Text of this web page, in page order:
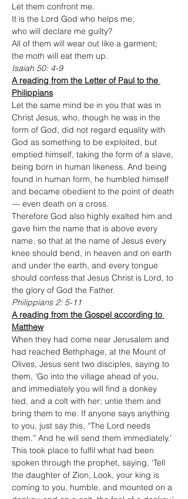
Let them confront me.
It is the Lord God who helps me;
who will declare me guilty?
All of them will wear out like a garment;
the moth will eat them up.
Isaiah 50: 4-9
A reading from the Letter of Paul to the
Philippians
Let the same mind be in you that was in
Christ Jesus, who, though he was in the
form of God, did not regard equality with
God as something to be exploited, but
emptied himself, taking the form of a slave,
being born in human likeness. And being
found in human form, he humbled himself
and became obedient to the point of death
— even death on a cross.
Therefore God also highly exalted him and
gave him the name that is above every
name, so that at the name of Jesus every
knee should bend, in heaven and on earth
and under the earth, and every tongue
should confess that Jesus Christ is Lord, to
the glory of God the Father.
Philippians 2: 5-11
A reading from the Gospel according to
Matthew
When they had come near Jerusalem and
had reached Bethphage, at the Mount of
Olives, Jesus sent two disciples, saying to
them, ‘Go into the village ahead of you,
and immediately you will find a donkey
tied, and a colt with her; untie them and
bring them to me. If anyone says anything
to you, just say this, “The Lord needs
them.” And he will send them immediately.’
This took place to fulfil what had been
spoken through the prophet, saying, ‘Tell
the daughter of Zion, Look, your king is
coming to you, humble, and mounted on a